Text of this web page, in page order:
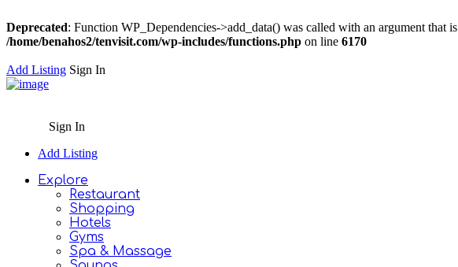
Deprecated: Function WP_Dependencies->add_data() was called with an argument that is
/home/benahos2/tenvisit.com/wp-includes/functions.php on line 6170
Add Listing Sign In
Sign In
Add Listing
Explore
Restaurant
Shopping
Hotels
Gyms
Spa & Massage